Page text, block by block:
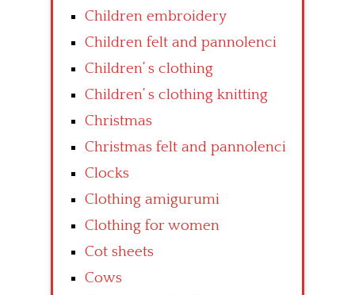
Children embroidery
Children felt and pannolenci
Children’ s clothing
Children’ s clothing knitting
Christmas
Christmas felt and pannolenci
Clocks
Clothing amigurumi
Clothing for women
Cot sheets
Cows